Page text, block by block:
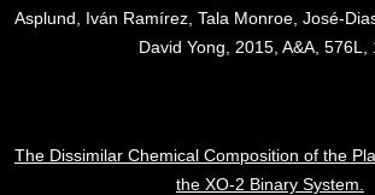
Asplund, Iván Ramírez, Tala Monroe, José-
David Yong, 2015, A&A, 576L,
The Dissimilar Chemical Composition of the
the XO-2 Binary System.